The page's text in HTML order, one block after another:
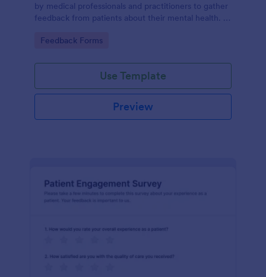
by medical professionals and practitioners to gather
feedback from patients about their mental health. It
counselors, social workers, and a variety of other
Go to Category:
Feedback Forms
Use Template
Preview